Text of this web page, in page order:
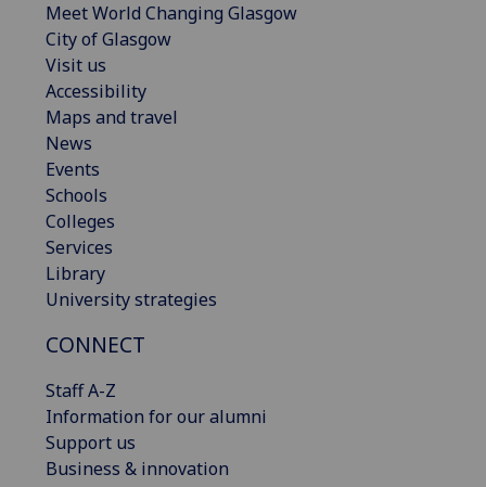
Meet World Changing Glasgow
City of Glasgow
Visit us
Accessibility
Maps and travel
News
Events
Schools
Colleges
Services
Library
University strategies
CONNECT
Staff A-Z
Information for our alumni
Support us
Business & innovation